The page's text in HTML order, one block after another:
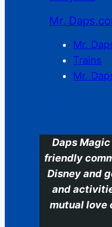
Mr.
Mr.
Trains
Mr.
Daps
friendly
Disney and
and
mutual love